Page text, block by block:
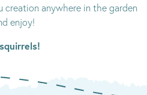
anywhere in the garden
enjoy!